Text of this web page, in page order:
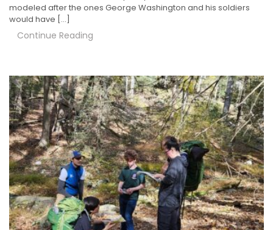
modeled after the ones George Washington and his soldiers
would have […]
Continue Reading